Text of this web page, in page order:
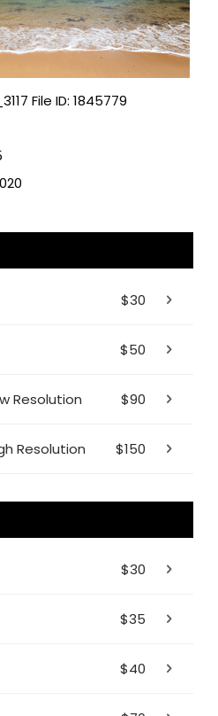
File ID: 1845779
$30
$50
Resolution $90
Resolution $150
$30
$35
$40